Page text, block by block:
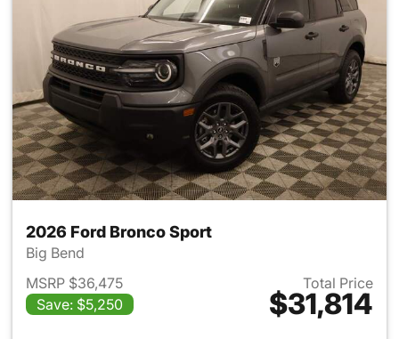
2026 Ford Bronco Sport
Big Bend
MSRP $36,475
Save: $5,250
Total Price
$31,814
View details for 2026 Ford